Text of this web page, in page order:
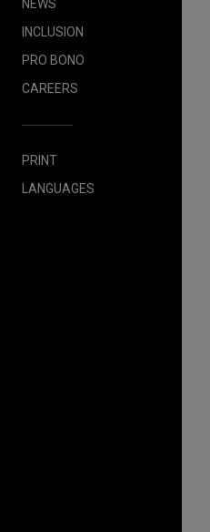
NEWS
INCLUSION
PRO BONO
CAREERS
PRINT
LANGUAGES